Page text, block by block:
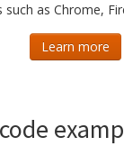
such as Chrome,
Learn more